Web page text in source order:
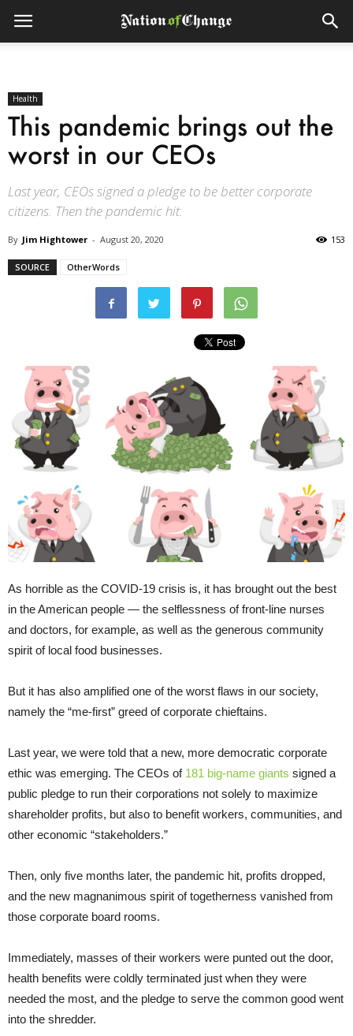
Health
This pandemic brings out the
worst in our CEOs
Last year, CEOs signed a pledge to be better corporate
citizens. Then the pandemic hit.
By Jim Hightower - August 20, 2020 153
SOURCE OtherWords
As horrible as the COVID-19 crisis is, it has brought out the best
in the American people — the selflessness of front-line nurses
and doctors, for example, as well as the generous community
spirit of local food businesses.
But it has also amplified one of the worst flaws in our society,
namely the “me-first” greed of corporate chieftains.
Last year, we were told that a new, more democratic corporate
ethic was emerging. The CEOs of 181 big-name giants signed a
public pledge to run their corporations not solely to maximize
shareholder profits, but also to benefit workers, communities, and
other economic “stakeholders.”
Then, only five months later, the pandemic hit, profits dropped,
and the new magnanimous spirit of togetherness vanished from
those corporate board rooms.
Immediately, masses of their workers were punted out the door,
health benefits were coldly terminated just when they were
needed the most, and the pledge to serve the common good went
into the shredder.